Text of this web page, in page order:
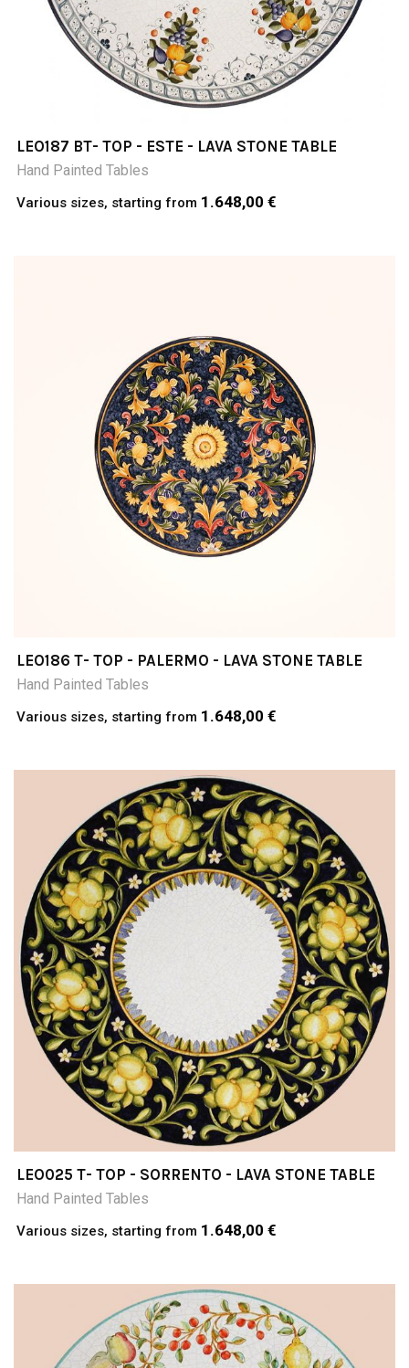
LEO187 BT- TOP - ESTE - LAVA STONE TABLE
Hand Painted Tables
Various sizes, starting from 1.648,00 €
LEO186 T- TOP - PALERMO - LAVA STONE TABLE
Hand Painted Tables
Various sizes, starting from 1.648,00 €
LEO025 T- TOP - SORRENTO - LAVA STONE TABLE
Hand Painted Tables
Various sizes, starting from 1.648,00 €